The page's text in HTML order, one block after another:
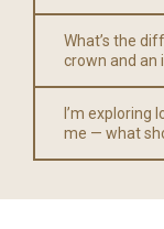
What’s the
crown and an
I’m exploring
me — what